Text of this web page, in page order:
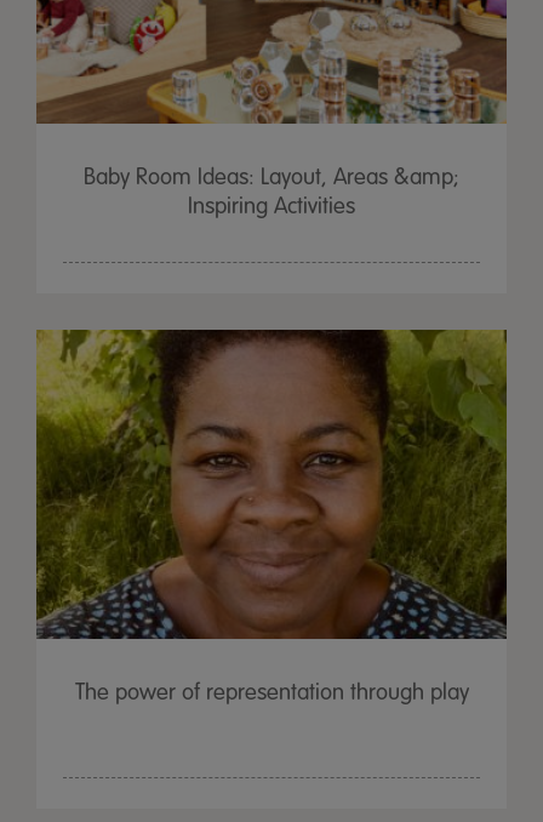
Baby Room Ideas: Layout, Areas &amp;
Inspiring Activities
The power of representation through play